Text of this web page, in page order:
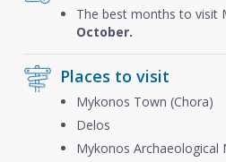
The best months to visit
October.
Places to visit
Mykonos Town (Chora)
Delos
Mykonos Archaeological